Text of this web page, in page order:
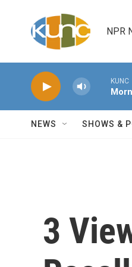
NPR
KUNC
NEWS SHOWS &
3